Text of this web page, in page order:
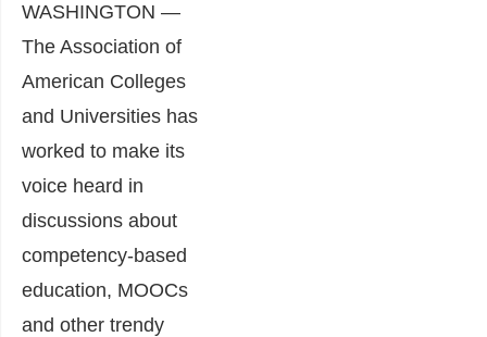
WASHINGTON —
The Association of
American Colleges
and Universities has
worked to make its
voice heard in
discussions about
competency-based
education, MOOCs
and other trendy